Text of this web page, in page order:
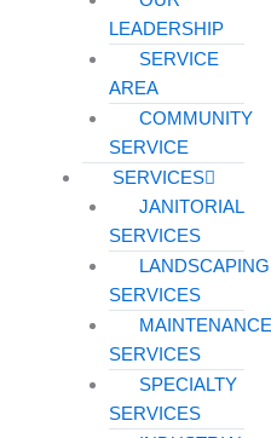
LEADERSHIP
SERVICE
AREA
COMMUNITY
SERVICE
SERVICES
JANITORIAL
SERVICES
LANDSCAPING
SERVICES
MAINTENANCE
SERVICES
SPECIALTY
SERVICES